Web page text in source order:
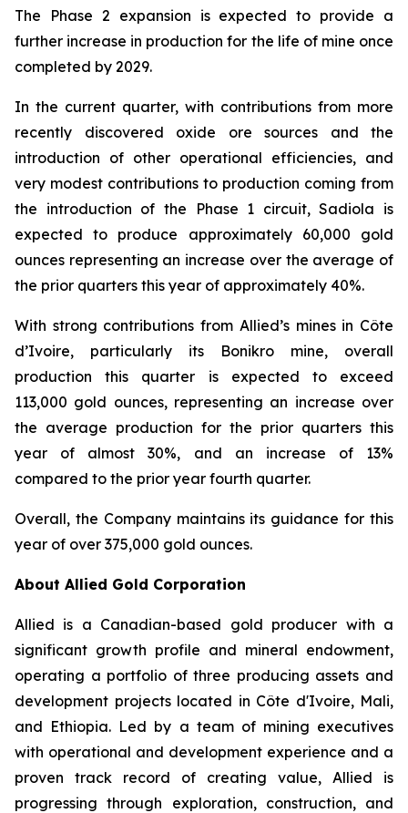
The Phase 2 expansion is expected to provide a
further increase in production for the life of mine once
completed by 2029.
In the current quarter, with contributions from more
recently discovered oxide ore sources and the
introduction of other operational efficiencies, and
very modest contributions to production coming from
the introduction of the Phase 1 circuit, Sadiola is
expected to produce approximately 60,000 gold
ounces representing an increase over the average of
the prior quarters this year of approximately 40%.
With strong contributions from Allied’s mines in Côte
d’Ivoire, particularly its Bonikro mine, overall
production this quarter is expected to exceed
113,000 gold ounces, representing an increase over
the average production for the prior quarters this
year of almost 30%, and an increase of 13%
compared to the prior year fourth quarter.
Overall, the Company maintains its guidance for this
year of over 375,000 gold ounces.
About Allied Gold Corporation
Allied is a Canadian-based gold producer with a
significant growth profile and mineral endowment,
operating a portfolio of three producing assets and
development projects located in Côte d'Ivoire, Mali,
and Ethiopia. Led by a team of mining executives
with operational and development experience and a
proven track record of creating value, Allied is
progressing through exploration, construction, and